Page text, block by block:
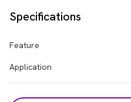
Specifications
Feature
Application